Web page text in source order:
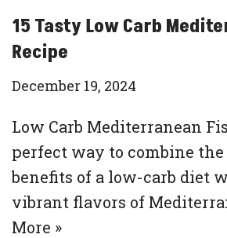
15 Tasty Low Carb
Recipe
December 19, 2024
Low Carb Mediterranean
perfect way to combine
benefits of a low-carb diet
vibrant flavors of
More »